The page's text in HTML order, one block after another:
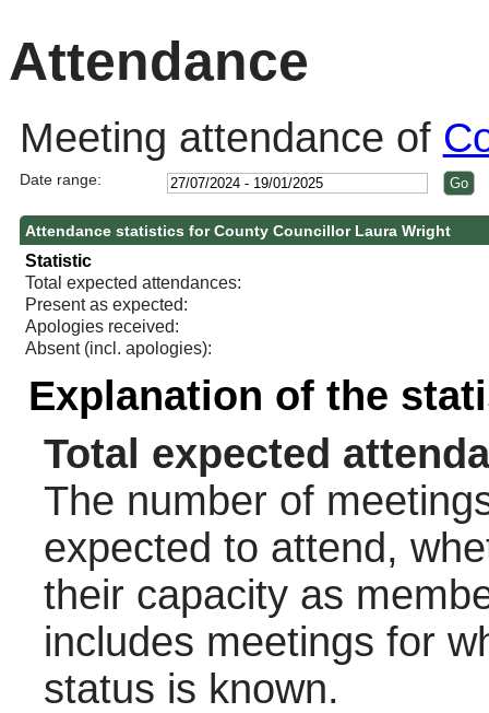
Attendance
Meeting attendance of
Date range:
Attendance statistics for County Councillor Laura Wright
Statistic
Total expected attendances:
Present as expected:
Apologies received:
Absent (incl. apologies):
Explanation of the
Total expected
The number of
expected to attend,
their capacity as
includes meetings for
status is known.